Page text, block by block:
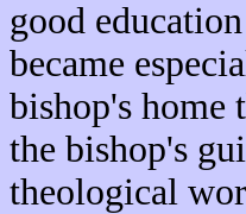
good
became
bishop's home
the bishop's
theological